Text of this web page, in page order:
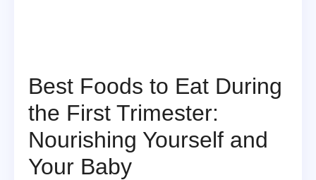
Best Foods to Eat During
the First Trimester:
Nourishing Yourself and
Your Baby